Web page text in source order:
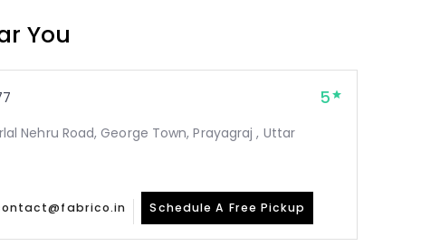
You
5
Nehru Road, George Town, Prayagraj , Uttar
Schedule A Free Pickup